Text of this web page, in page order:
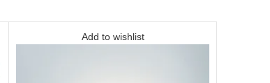
Add to wishlist